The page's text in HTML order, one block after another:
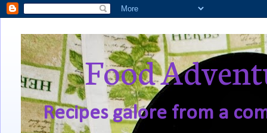
Food
Recipes galore from a